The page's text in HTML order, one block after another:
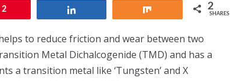
2 2
SHARES
to reduce friction and wear between two
Metal Dichalcogenide (TMD) and has a
a transition metal like ‘Tungsten’ and X